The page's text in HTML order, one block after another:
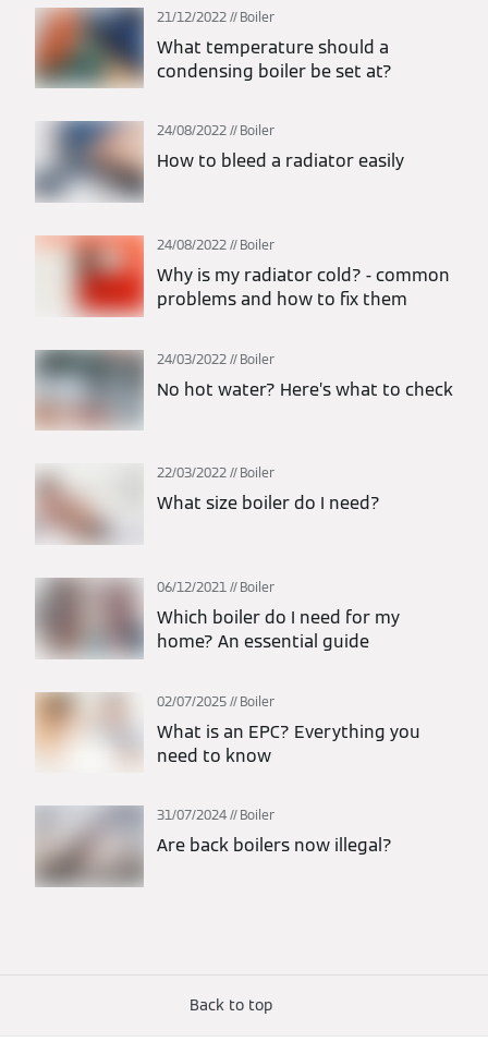
21/12/2022 Boiler
What temperature should a
condensing boiler be set at?
24/08/2022 Boiler
How to bleed a radiator easily
24/08/2022 Boiler
Why is my radiator cold? - common
problems and how to fix them
24/03/2022 Boiler
No hot water? Here’s what to check
22/03/2022 Boiler
What size boiler do I need?
06/12/2021 Boiler
Which boiler do I need for my
home? An essential guide
02/07/2025 Boiler
What is an EPC? Everything you
need to know
31/07/2024 Boiler
Are back boilers now illegal?
Back to top